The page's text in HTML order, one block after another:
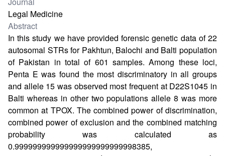
Legal Medicine
Abstract
In this study we have provided forensic genetic data of 22
autosomal STRs for Pakhtun, Balochi and Balti population
of Pakistan in total of 601 samples. Among these loci,
Penta E was found the most discriminatory in all groups
and allele 15 was observed most frequent at D22S1045 in
Balti whereas in other two populations allele 8 was more
common at TPOX. The combined power of discrimination,
combined power of exclusion and the combined matching
probability was calculated as
0.999999999999999999999999998385,